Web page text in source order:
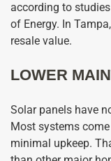
according to
of Energy. In
resale value.
LOWER
Solar panels have
Most systems
minimal upkeep.